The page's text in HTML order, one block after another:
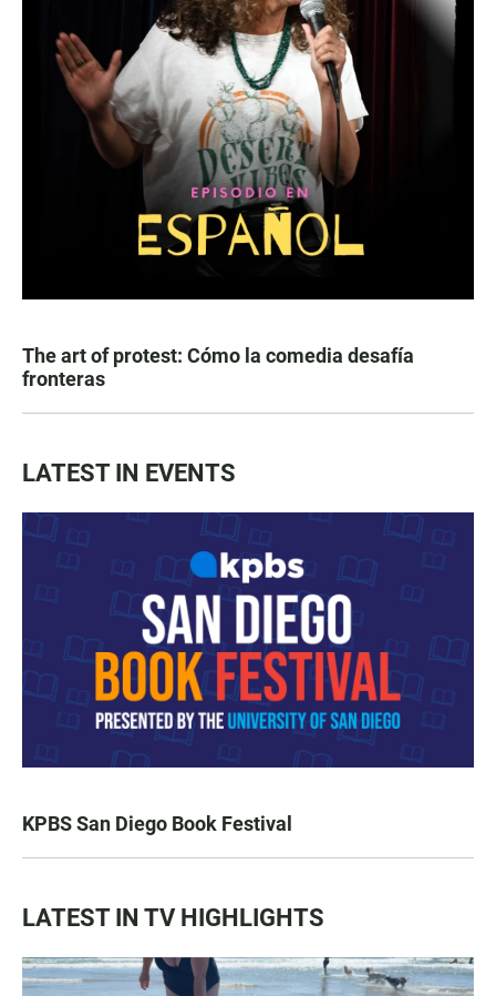
The art of protest: Cómo la comedia desafía
fronteras
LATEST IN EVENTS
KPBS San Diego Book Festival
LATEST IN TV HIGHLIGHTS